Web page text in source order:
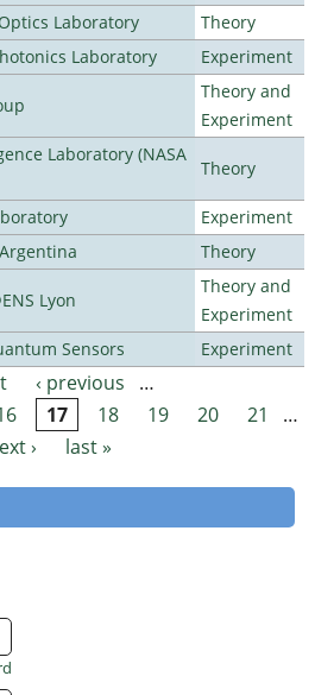
Laboratory
Theory
Laboratory
Experiment
Theory and
Experiment
Laboratory (NASA
Theory
Experiment
Theory
Lyon
Theory and
Experiment
Sensors
Experiment
‹ previous
…
17 18 19 20 21
…
›
last »